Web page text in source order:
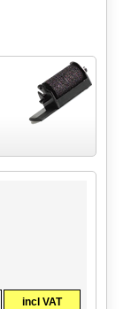
incl VAT